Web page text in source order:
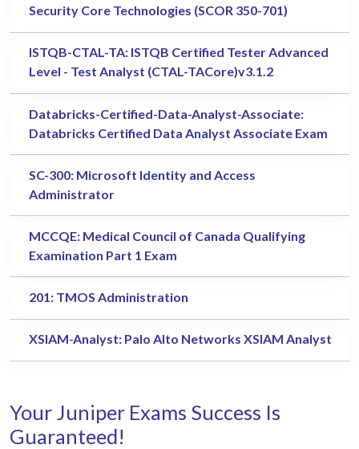
Security Core Technologies (SCOR 350-701)
ISTQB-CTAL-TA: ISTQB Certified Tester Advanced
Level - Test Analyst (CTAL-TACore)v3.1.2
Databricks-Certified-Data-Analyst-Associate:
Databricks Certified Data Analyst Associate Exam
SC-300: Microsoft Identity and Access
Administrator
MCCQE: Medical Council of Canada Qualifying
Examination Part 1 Exam
201: TMOS Administration
XSIAM-Analyst: Palo Alto Networks XSIAM Analyst
Your Juniper Exams Success Is
Guaranteed!